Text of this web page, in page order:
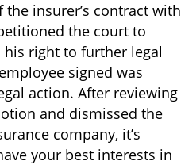
insurer’s contract with
the court to
right to further legal
signed was
action. After reviewing
and dismissed the
company, it’s
your best interests in